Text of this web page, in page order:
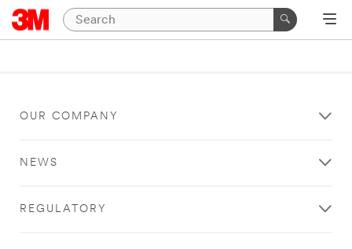
OUR COMPANY
NEWS
REGULATORY